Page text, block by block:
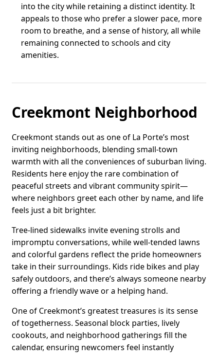
into the city while retaining a distinct identity. It
appeals to those who prefer a slower pace, more
room to breathe, and a sense of history, all while
remaining connected to schools and city
amenities.
Creekmont Neighborhood
Creekmont stands out as one of La Porte’s most
inviting neighborhoods, blending small-town
warmth with all the conveniences of suburban living.
Residents here enjoy the rare combination of
peaceful streets and vibrant community spirit—
where neighbors greet each other by name, and life
feels just a bit brighter.
Tree-lined sidewalks invite evening strolls and
impromptu conversations, while well-tended lawns
and colorful gardens reflect the pride homeowners
take in their surroundings. Kids ride bikes and play
safely outdoors, and there’s always someone nearby
offering a friendly wave or a helping hand.
One of Creekmont’s greatest treasures is its sense
of togetherness. Seasonal block parties, lively
cookouts, and neighborhood gatherings fill the
calendar, ensuring newcomers feel instantly